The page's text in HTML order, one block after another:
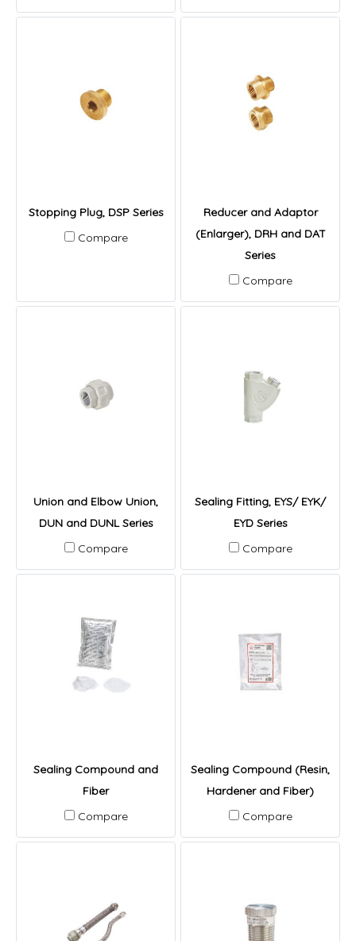
Stopping Plug, DSP Series
Compare
Reducer and Adaptor
(Enlarger), DRH and DAT
Series
Compare
Union and Elbow Union,
DUN and DUNL Series
Compare
Sealing Fitting, EYS/ EYK/
EYD Series
Compare
Sealing Compound and
Fiber
Compare
Sealing Compound (Resin,
Hardener and Fiber)
Compare